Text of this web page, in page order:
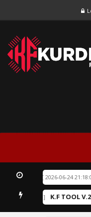
EXCLUSIVE [ 2026-06-24
Downloads ] K.F TOOL